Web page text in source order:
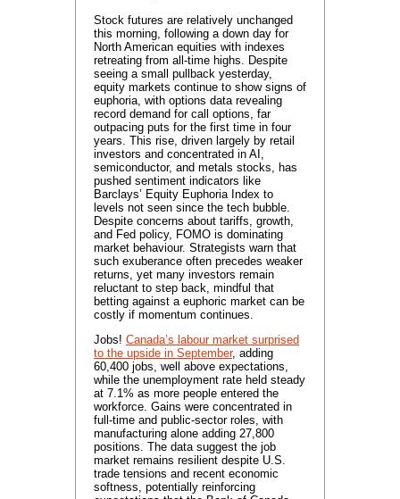
Stock futures are relatively unchanged
this morning, following a down day for
North American equities with indexes
retreating from all-time highs. Despite
seeing a small pullback yesterday,
equity markets continue to show signs of
euphoria, with options data revealing
record demand for call options, far
outpacing puts for the first time in four
years. This rise, driven largely by retail
investors and concentrated in AI,
semiconductor, and metals stocks, has
pushed sentiment indicators like
Barclays’ Equity Euphoria Index to
levels not seen since the tech bubble.
Despite concerns about tariffs, growth,
and Fed policy, FOMO is dominating
market behaviour. Strategists warn that
such exuberance often precedes weaker
returns, yet many investors remain
reluctant to step back, mindful that
betting against a euphoric market can be
costly if momentum continues.
Jobs! Canada’s labour market surprised
to the upside in September, adding
60,400 jobs, well above expectations,
while the unemployment rate held steady
at 7.1% as more people entered the
workforce. Gains were concentrated in
full-time and public-sector roles, with
manufacturing alone adding 27,800
positions. The data suggest the job
market remains resilient despite U.S.
trade tensions and recent economic
softness, potentially reinforcing